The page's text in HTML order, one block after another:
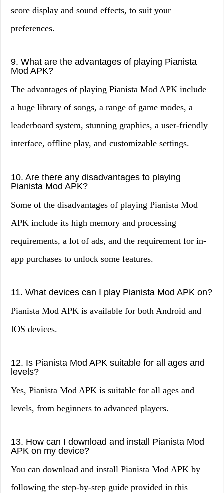
score display and sound effects, to suit your
preferences.
9. What are the advantages of playing Pianista
Mod APK?
The advantages of playing Pianista Mod APK include
a huge library of songs, a range of game modes, a
leaderboard system, stunning graphics, a user-friendly
interface, offline play, and customizable settings.
10. Are there any disadvantages to playing
Pianista Mod APK?
Some of the disadvantages of playing Pianista Mod
APK include its high memory and processing
requirements, a lot of ads, and the requirement for in-
app purchases to unlock some features.
11. What devices can I play Pianista Mod APK on?
Pianista Mod APK is available for both Android and
IOS devices.
12. Is Pianista Mod APK suitable for all ages and
levels?
Yes, Pianista Mod APK is suitable for all ages and
levels, from beginners to advanced players.
13. How can I download and install Pianista Mod
APK on my device?
You can download and install Pianista Mod APK by
following the step-by-step guide provided in this